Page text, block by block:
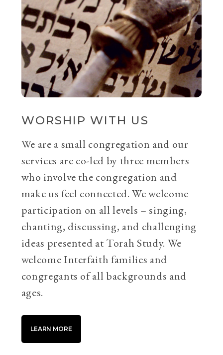
WORSHIP WITH US
We are a small congregation and our
services are co-led by three members
who involve the congregation and
make us feel connected. We welcome
participation on all levels – singing,
chanting, discussing, and challenging
ideas presented at Torah Study. We
welcome Interfaith families and
congregants of all backgrounds and
ages.
LEARN MORE